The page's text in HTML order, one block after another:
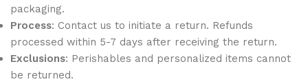
packaging.
Process: Contact us to initiate a return. Refunds
processed within 5-7 days after receiving the return.
Exclusions: Perishables and personalized items cannot
be returned.